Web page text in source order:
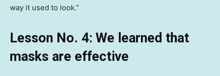
way it used to look.”
Lesson No. 4: We learned that
masks are effective